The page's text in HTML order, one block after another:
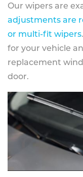
Our wipers are
adjustments are
or multi-fit wipers
for your vehicle
replacement
door.